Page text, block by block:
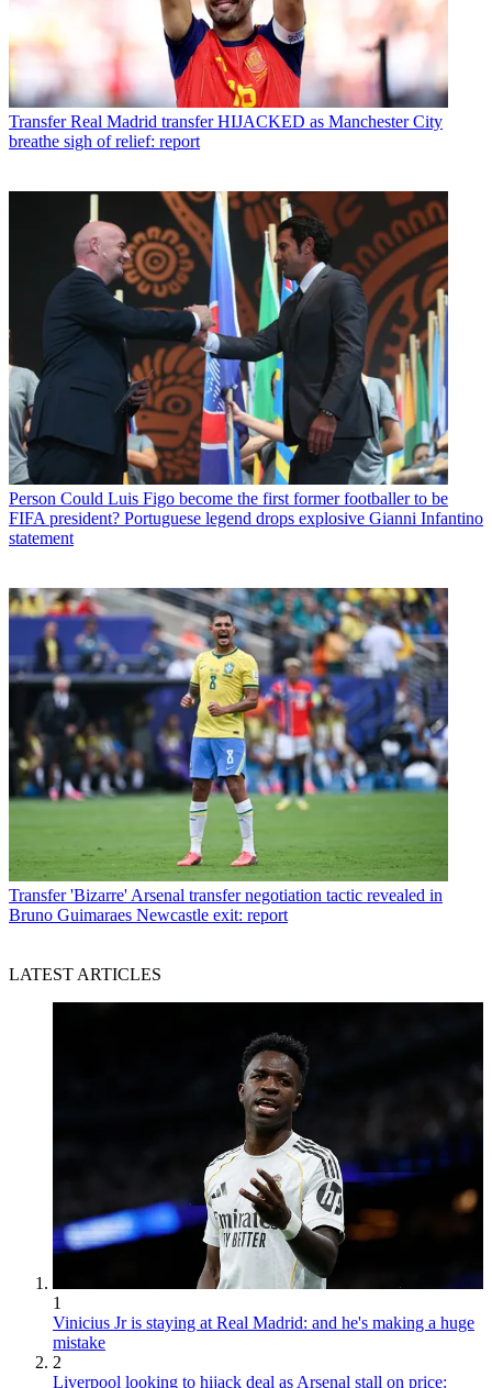
Transfer Real Madrid transfer HIJACKED as Manchester City
breathe sigh of relief: report
Person Could Luis Figo become the first former footballer to be
FIFA president? Portuguese legend drops explosive Gianni Infantino
statement
Transfer 'Bizarre' Arsenal transfer negotiation tactic revealed in
Bruno Guimaraes Newcastle exit: report
LATEST ARTICLES
1
Vinicius Jr is staying at Real Madrid: and he's making a huge
mistake
2
Liverpool looking to hijack deal as Arsenal stall on price: